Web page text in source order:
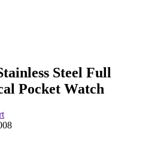
Steel Full
Pocket Watch